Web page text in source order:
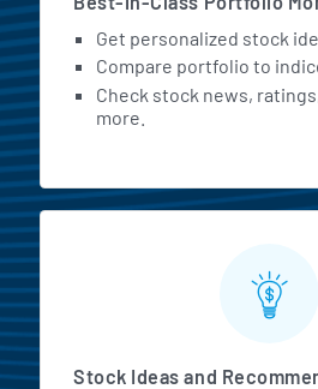
Get personalized stock
Compare portfolio to
Check stock news,
more.
Stock Ideas and